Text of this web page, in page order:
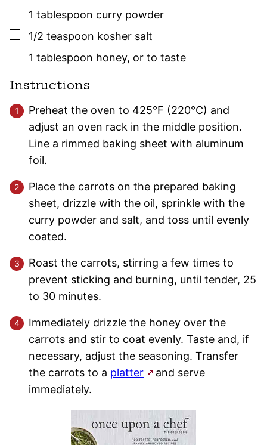
▢
1 tablespoon curry powder
▢
1/2 teaspoon kosher salt
▢
1 tablespoon honey, or to taste
Instructions
Preheat the oven to 425°F (220°C) and
adjust an oven rack in the middle position.
Line a rimmed baking sheet with aluminum
foil.
Place the carrots on the prepared baking
sheet, drizzle with the oil, sprinkle with the
curry powder and salt, and toss until evenly
coated.
Roast the carrots, stirring a few times to
prevent sticking and burning, until tender, 25
to 30 minutes.
Immediately drizzle the honey over the
carrots and stir to coat evenly. Taste and, if
necessary, adjust the seasoning. Transfer
the carrots to a platter
and serve
immediately.